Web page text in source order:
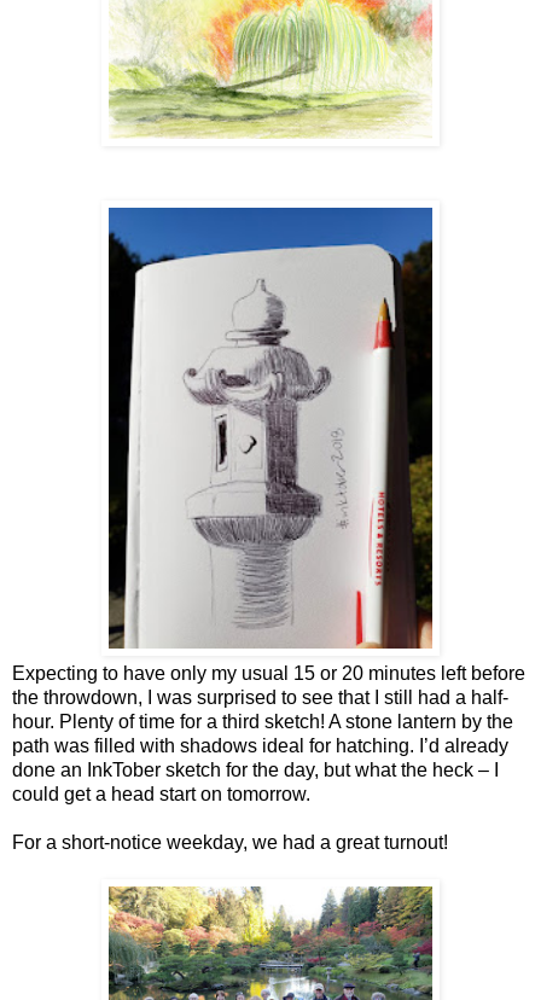
Expecting to have only my usual 15 or 20 minutes left before
the throwdown, I was surprised to see that I still had a half-
hour. Plenty of time for a third sketch! A stone lantern by the
path was filled with shadows ideal for hatching. I’d already
done an InkTober sketch for the day, but what the heck – I
could get a head start on tomorrow.
For a short-notice weekday, we had a great turnout!